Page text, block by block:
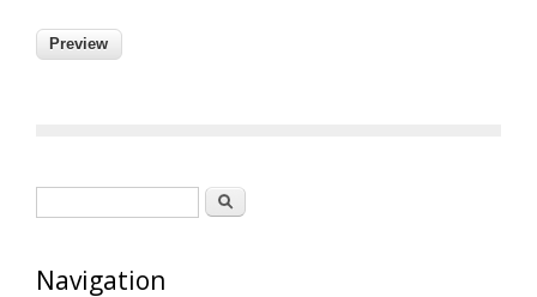
Search
Navigation